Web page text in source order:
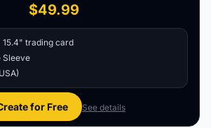
$49.99
15.4" trading card
Sleeve
for Free See details